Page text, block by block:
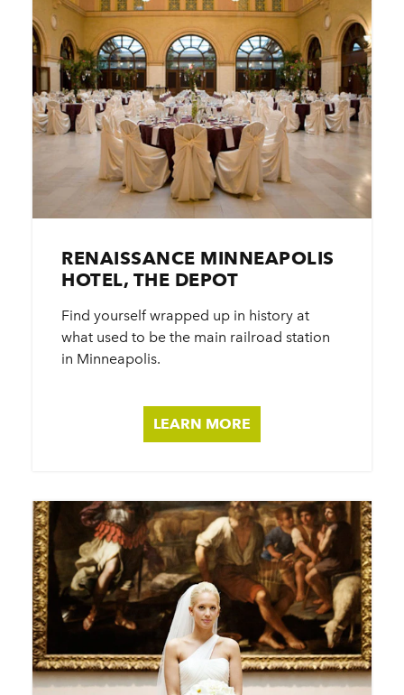
RENAISSANCE MINNEAPOLIS
HOTEL, THE DEPOT
Find yourself wrapped up in history at
what used to be the main railroad station
in Minneapolis.
LEARN MORE